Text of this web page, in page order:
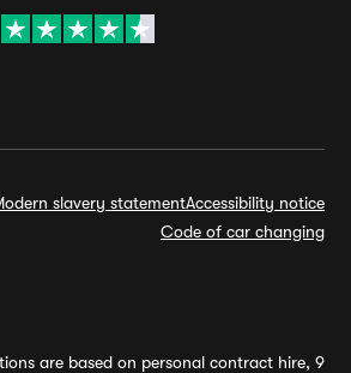
slavery statementAccessibility notice
Code of car changing
are based on personal contract hire, 9